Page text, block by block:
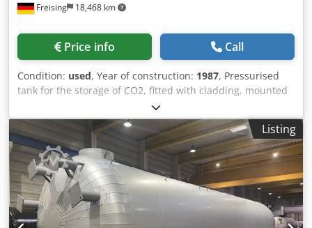
Freising 18,468 km
Price info Call
Condition: used, Year of construction: 1987, Pressurised
tank for the storage of CO2, fitted with cladding, mounted
on a frame with a fan and a control cabinet. Additional
title: Horizontal high-pressure tank with cladding Gross
volume: 31000 l Max. operating overpressure: 22 bar
Position: lying on a frame Base construction: cylindrical
tank with dished bottoms Dcedezizppopfx Ai Ujk Features:
cladding; Pressure gauge; Fan; Control cabinet
Listing